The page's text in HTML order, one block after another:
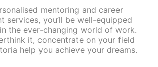
mentoring and career
services, you’ll be well-equipped
the ever-changing world of work.
it, concentrate on your field
help you achieve your dreams.